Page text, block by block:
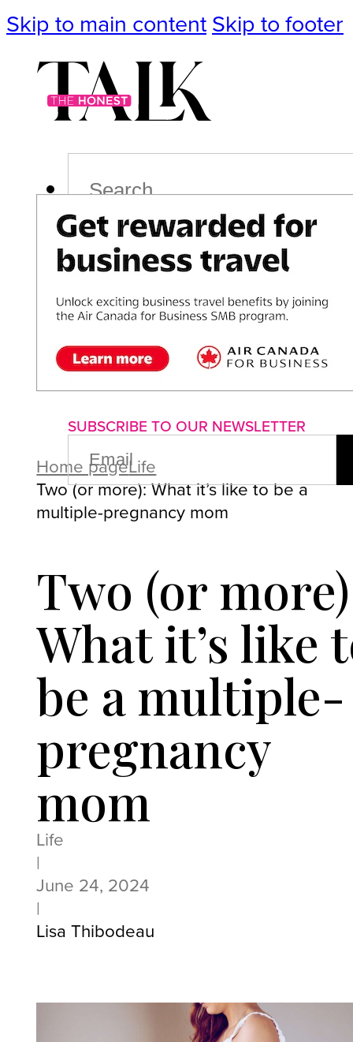
Skip to main content Skip to footer
PodcastEvents
ImpactLifePoliticsCulture
About us Advertise with us
SUBSCRIBE TO OUR NEWSLETTER
EMAIL
(REQUIRED)
Home pageLife
Two (or more): What it’s like to be a
multiple-pregnancy mom
Two (or
What it’s like
be a multiple-
pregnancy
mom
Life
|
June 24, 2024
|
Lisa Thibodeau